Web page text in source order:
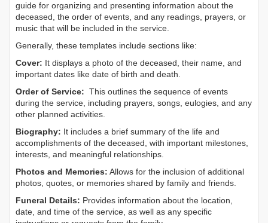
guide for organizing and presenting information about the
deceased, the order of events, and any readings, prayers, or
music that will be included in the service.
Generally, these templates include sections like:
Cover: It displays a photo of the deceased, their name, and
important dates like date of birth and death.
Order of Service: This outlines the sequence of events
during the service, including prayers, songs, eulogies, and any
other planned activities.
Biography: It includes a brief summary of the life and
accomplishments of the deceased, with important milestones,
interests, and meaningful relationships.
Photos and Memories: Allows for the inclusion of additional
photos, quotes, or memories shared by family and friends.
Funeral Details: Provides information about the location,
date, and time of the service, as well as any specific